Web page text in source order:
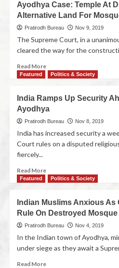
Ayodhya Case: Temple At
Alternative Land For
Pratirodh Bureau Nov 9, 2019
The Supreme Court, in a
cleared the way for the
Read More
Featured Politics & Society
India Ramps Up Security
Ayodhya
Pratirodh Bureau Nov 8, 2019
India has increased security a
Court rules on a disputed
fiercely...
Read More
Featured Politics & Society
Indian Muslims Anxious As
Rule On Destroyed
Pratirodh Bureau Nov 4, 2019
In the Indian town of Ayodhya,
under siege as they await a
Read More